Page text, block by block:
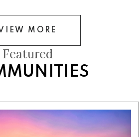
MORE
Featured